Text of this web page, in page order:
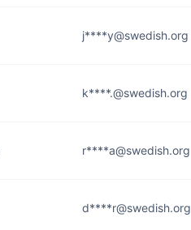
j****y@swedish.org
k****.@swedish.org
r****a@swedish.org
d****r@swedish.org